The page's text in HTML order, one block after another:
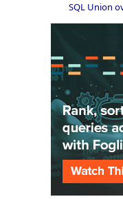
SQL Union